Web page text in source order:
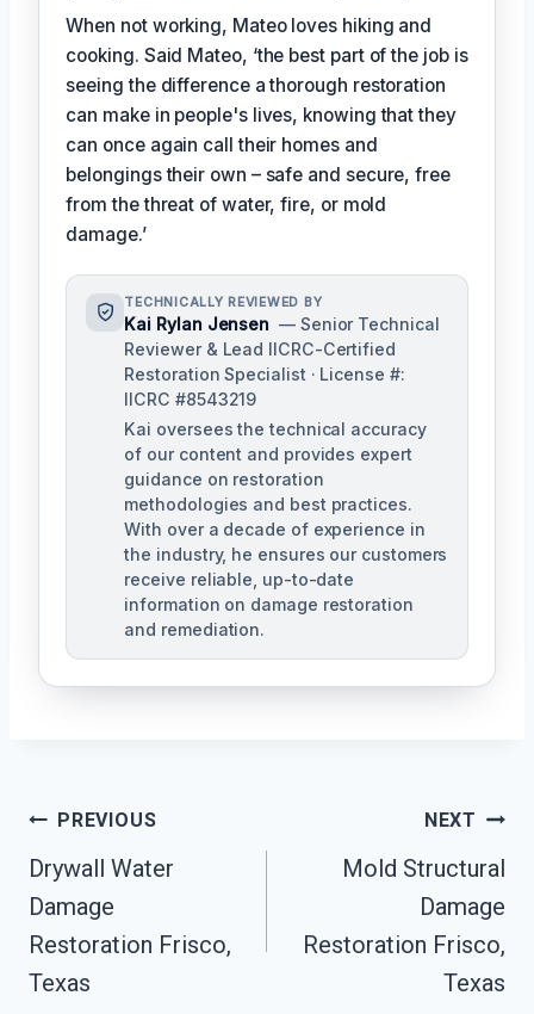
When not working, Mateo loves hiking and
cooking. Said Mateo, ‘the best part of the job is
seeing the difference a thorough restoration
can make in people's lives, knowing that they
can once again call their homes and
belongings their own – safe and secure, free
from the threat of water, fire, or mold
damage.’
TECHNICALLY REVIEWED BY
Kai Rylan Jensen — Senior Technical
Reviewer & Lead IICRC-Certified
Restoration Specialist · License #:
IICRC #8543219
Kai oversees the technical accuracy
of our content and provides expert
guidance on restoration
methodologies and best practices.
With over a decade of experience in
the industry, he ensures our customers
receive reliable, up-to-date
information on damage restoration
and remediation.
Post
Navigation
PREVIOUS
Drywall Water
Damage
Restoration Frisco,
Texas
NEXT
Mold Structural
Damage
Restoration Frisco,
Texas